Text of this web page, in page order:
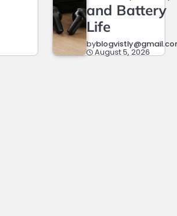
and Battery
Life
by
August 5, 2026